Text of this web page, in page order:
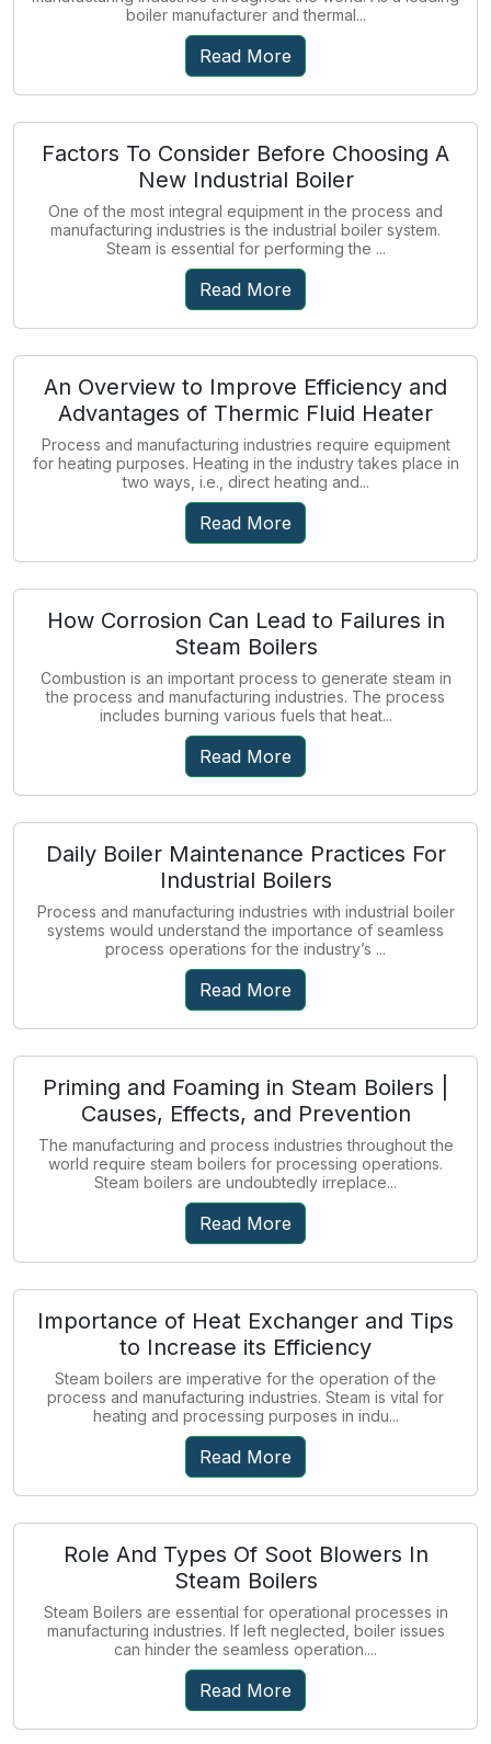
boiler manufacturer and thermal...
Read More
Factors To Consider Before Choosing A
New Industrial Boiler
One of the most integral equipment in the process and
manufacturing industries is the industrial boiler system.
Steam is essential for performing the ...
Read More
An Overview to Improve Efficiency and
Advantages of Thermic Fluid Heater
Process and manufacturing industries require equipment
for heating purposes. Heating in the industry takes place in
two ways, i.e., direct heating and...
Read More
How Corrosion Can Lead to Failures in
Steam Boilers
Combustion is an important process to generate steam in
the process and manufacturing industries. The process
includes burning various fuels that heat...
Read More
Daily Boiler Maintenance Practices For
Industrial Boilers
Process and manufacturing industries with industrial boiler
systems would understand the importance of seamless
process operations for the industry’s ...
Read More
Priming and Foaming in Steam Boilers |
Causes, Effects, and Prevention
The manufacturing and process industries throughout the
world require steam boilers for processing operations.
Steam boilers are undoubtedly irreplace...
Read More
Importance of Heat Exchanger and Tips
to Increase its Efficiency
Steam boilers are imperative for the operation of the
process and manufacturing industries. Steam is vital for
heating and processing purposes in indu...
Read More
Role And Types Of Soot Blowers In
Steam Boilers
Steam Boilers are essential for operational processes in
manufacturing industries. If left neglected, boiler issues
can hinder the seamless operation....
Read More